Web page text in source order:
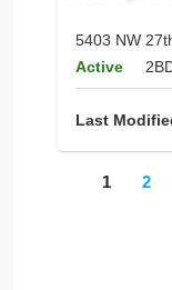
5403 NW
Active
Last
1 2